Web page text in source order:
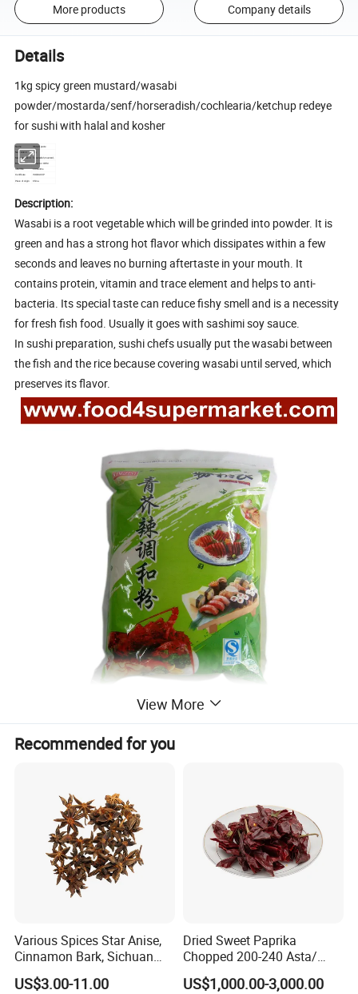
More products Company details
Details
1kg spicy green mustard/wasabi
powder/mostarda/senf/horseradish/cochlearia/ketchup redeye
for sushi with halal and kosher
Name Wasabi paste
Net content 1kg
Main Ingredient horseradish, mustard,
Brand Name Yumart or OEM
Shelf life 18 months
Certificate ISO,HACCP
Place of origin China
Description:
Wasabi is a root vegetable which will be grinded into powder. It is
green and has a strong hot flavor which dissipates within a few
seconds and leaves no burning aftertaste in your mouth. It
contains protein, vitamin and trace element and helps to anti-
bacteria. Its special taste can reduce fishy smell and is a necessity
for fresh fish food. Usually it goes with sashimi soy sauce.
In sushi preparation, sushi chefs usually put the wasabi between
the fish and the rice because covering wasabi until served, which
preserves its flavor.
View More
Recommended for you
Various Spices Star Anise,
Cinnamon Bark, Sichuan
Pepper, Bay Leaves, etc.
US$3.00-11.00
Dried Sweet Paprika
Chopped 200-240 Asta/
New Crop/ EU & USA Quality
US$1,000.00-3,000.00